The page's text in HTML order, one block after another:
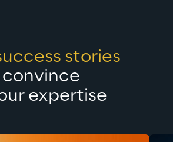
stories
convince
expertise